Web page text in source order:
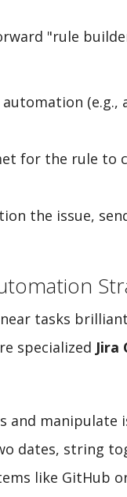
"rule
(e.g.,
for the rule to
the issue,
tasks
specialized Jira
manipulate
dates, string
like GitHub